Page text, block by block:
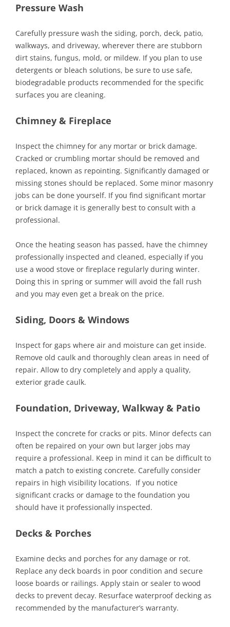
Pressure Wash
Carefully pressure wash the siding, porch, deck, patio,
walkways, and driveway, wherever there are stubborn
dirt stains, fungus, mold, or mildew. If you plan to use
detergents or bleach solutions, be sure to use safe,
biodegradable products recommended for the specific
surfaces you are cleaning.
Chimney & Fireplace
Inspect the chimney for any mortar or brick damage.
Cracked or crumbling mortar should be removed and
replaced, known as repointing. Significantly damaged or
missing stones should be replaced. Some minor masonry
jobs can be done yourself. If you find significant mortar
or brick damage it is generally best to consult with a
professional.
Once the heating season has passed, have the chimney
professionally inspected and cleaned, especially if you
use a wood stove or fireplace regularly during winter.
Doing this in spring or summer will avoid the fall rush
and you may even get a break on the price.
Siding, Doors & Windows
Inspect for gaps where air and moisture can get inside.
Remove old caulk and thoroughly clean areas in need of
repair. Allow to dry completely and apply a quality,
exterior grade caulk.
Foundation, Driveway, Walkway & Patio
Inspect the concrete for cracks or pits. Minor defects can
often be repaired on your own but larger jobs may
require a professional. Keep in mind it can be difficult to
match a patch to existing concrete. Carefully consider
repairs in high visibility locations. If you notice
significant cracks or damage to the foundation you
should have it professionally inspected.
Decks & Porches
Examine decks and porches for any damage or rot.
Replace any deck boards in poor condition and secure
loose boards or railings. Apply stain or sealer to wood
decks to prevent decay. Resurface waterproof decking as
recommended by the manufacturer’s warranty.